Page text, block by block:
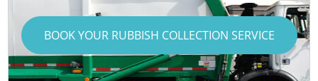
BOOK YOUR RUBBISH COLLECTION SERVICE